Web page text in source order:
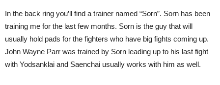
In the back ring you’ll find a trainer named “Sorn”. Sorn has been
training me for the last few months. Sorn is the guy that will
usually hold pads for the fighters who have big fights coming up.
John Wayne Parr was trained by Sorn leading up to his last fight
with Yodsanklai and Saenchai usually works with him as well.